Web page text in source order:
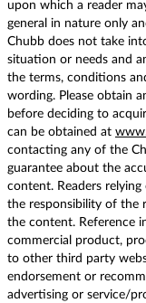
upon which a reader
general in nature only
Chubb does not take
situation or needs and
the terms, conditions
wording. Please obtain
before deciding to
can be obtained at
contacting any of the
guarantee about the
content. Readers
the responsibility of the
the content. Reference
commercial product,
to other third party
endorsement or
advertising or service/